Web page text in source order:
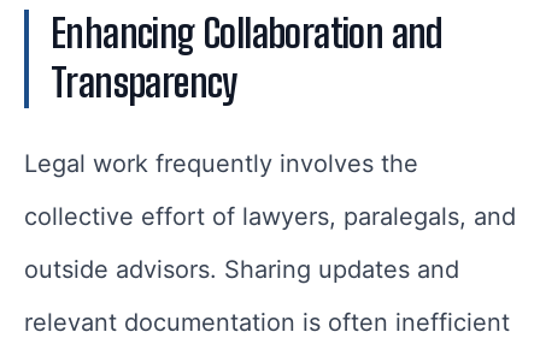
Enhancing Collaboration and
Transparency
Legal work frequently involves the
collective effort of lawyers, paralegals, and
outside advisors. Sharing updates and
relevant documentation is often inefficient